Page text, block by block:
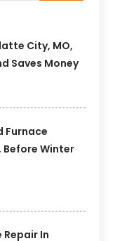
City, MO,
Saves Money
Furnace
Before Winter
Repair In